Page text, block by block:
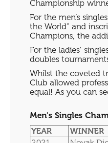
Championship
For the men’s
the World” and
Champions, the
For the ladies’
doubles
Whilst the coveted
Club allowed
equal! As you can
Men's Singles
YEAR
WINNER